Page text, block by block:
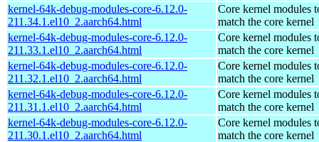
kernel-64k-debug-modules-core-6.12.0-
211.34.1.el10_2.aarch64.html
Core kernel modules
match the core kernel
kernel-64k-debug-modules-core-6.12.0-
211.33.1.el10_2.aarch64.html
Core kernel modules
match the core kernel
kernel-64k-debug-modules-core-6.12.0-
211.32.1.el10_2.aarch64.html
Core kernel modules
match the core kernel
kernel-64k-debug-modules-core-6.12.0-
211.31.1.el10_2.aarch64.html
Core kernel modules
match the core kernel
kernel-64k-debug-modules-core-6.12.0-
211.30.1.el10_2.aarch64.html
Core kernel modules
match the core kernel